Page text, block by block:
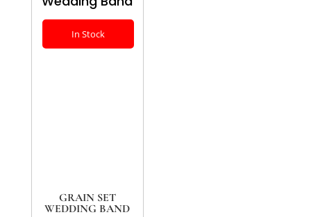
In Stock
GRAIN SET
WEDDING BAND